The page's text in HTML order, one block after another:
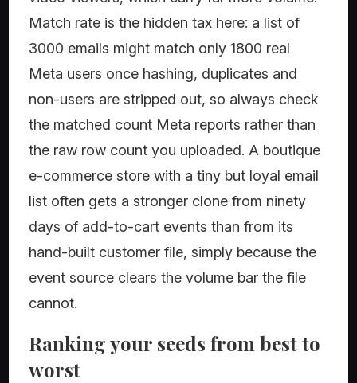
Match rate is the hidden tax here: a list of
3000 emails might match only 1800 real
Meta users once hashing, duplicates and
non-users are stripped out, so always check
the matched count Meta reports rather than
the raw row count you uploaded. A boutique
e-commerce store with a tiny but loyal email
list often gets a stronger clone from ninety
days of add-to-cart events than from its
hand-built customer file, simply because the
event source clears the volume bar the file
cannot.
Ranking your seeds from best to
worst